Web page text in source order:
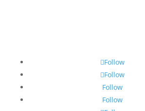
Follow
Follow
Follow
Follow